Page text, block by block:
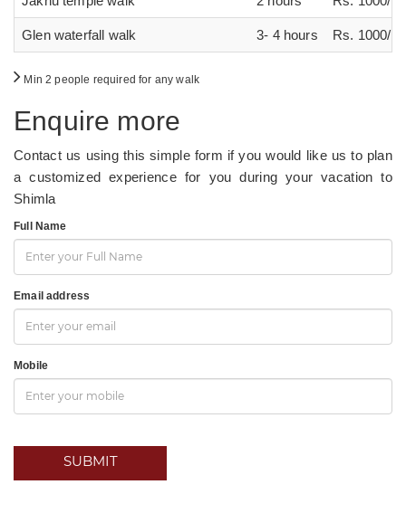
Glen waterfall walk 3- 4 hours Rs. 1000/
Min 2 people required for any walk
Enquire more
Contact us using this simple form if you would like us to plan
a customized experience for you during your vacation to
Shimla
Full Name
Email address
Mobile
SUBMIT